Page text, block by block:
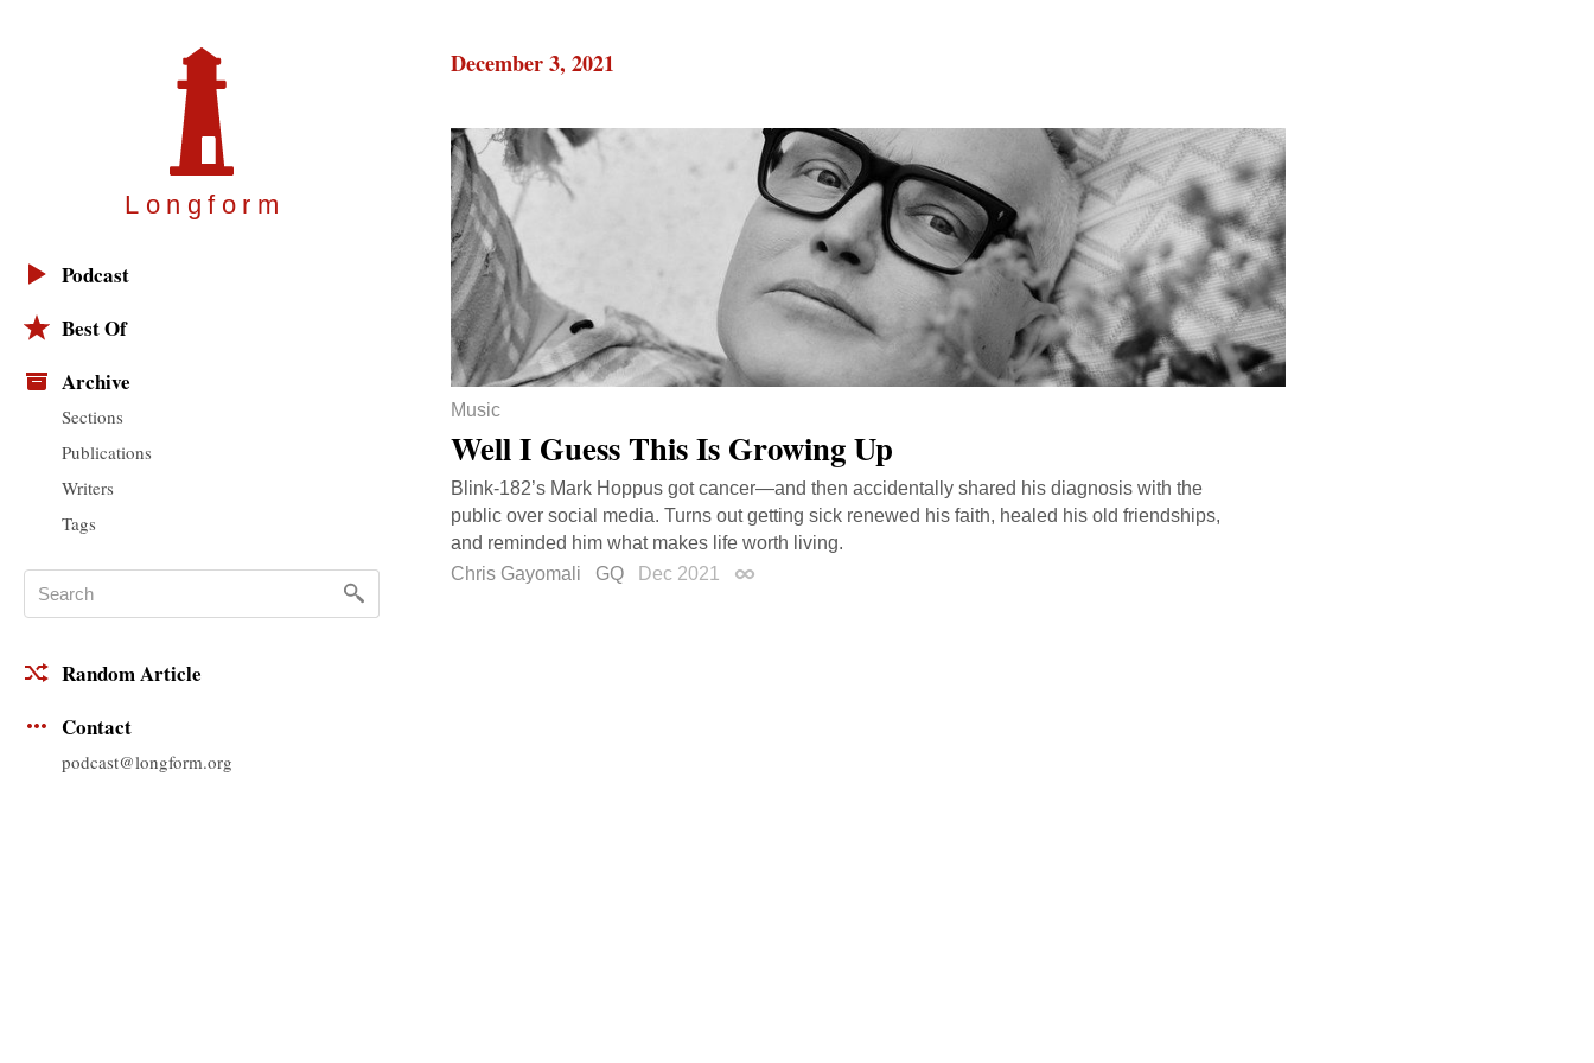
Longfor m
Podcast
Best Of
Archive
Sections
Publications
Writers
Tags
Random Article
Contact
podcast@longform.org
December 3, 2021
Music
Well I Guess This Is Growing Up
Blink-182’s Mark Hoppus got cancer—and then accidentally shared his diagnosis with the
public over social media. Turns out getting sick renewed his faith, healed his old friendships,
and reminded him what makes life worth living.
Chris Gayomali
GQ Dec 2021 Permalink